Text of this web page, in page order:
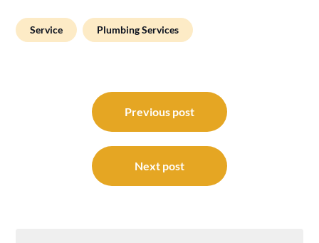
Service Plumbing Services
navigation
Previous post
Next post